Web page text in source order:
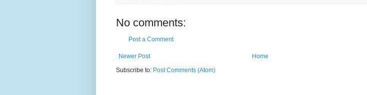
No comments:
Post a Comment
Newer Post
Home
Subscribe to: Post Comments (Atom)